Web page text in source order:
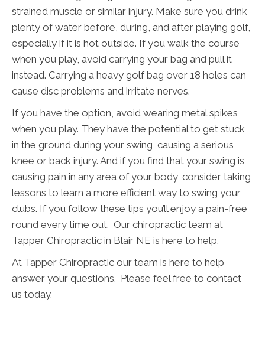
strained muscle or similar injury. Make sure you drink
plenty of water before, during, and after playing golf,
especially if it is hot outside. If you walk the course
when you play, avoid carrying your bag and pull it
instead. Carrying a heavy golf bag over 18 holes can
cause disc problems and irritate nerves.
If you have the option, avoid wearing metal spikes
when you play. They have the potential to get stuck
in the ground during your swing, causing a serious
knee or back injury. And if you find that your swing is
causing pain in any area of your body, consider taking
lessons to learn a more efficient way to swing your
clubs. If you follow these tips you’ll enjoy a pain-free
round every time out. Our chiropractic team at
Tapper Chiropractic in Blair NE is here to help.
At Tapper Chiropractic our team is here to help
answer your questions. Please feel free to contact
us today.